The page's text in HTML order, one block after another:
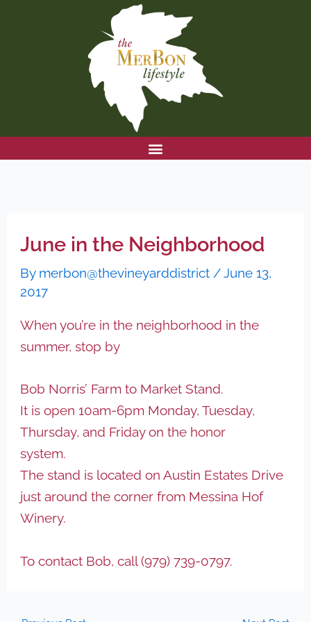
June in the Neighborhood
By merbon@thevineyarddistrict /June 13,
2017
When you’re in the neighborhood in the
summer, stop by
Bob Norris’ Farm to Market Stand.
It is open 10am-6pm Monday, Tuesday,
Thursday, and Friday on the honor
system.
The stand is located on Austin Estates Drive
just around the corner from Messina Hof
Winery.
To contact Bob, call (979) 739-0797.